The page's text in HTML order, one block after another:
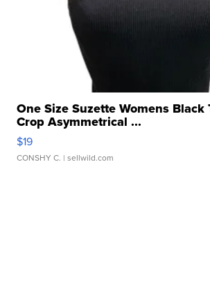
One Size Suzette Womens Black
Crop Asymmetrical ...
$19
CONSHY C. | sellwild.com